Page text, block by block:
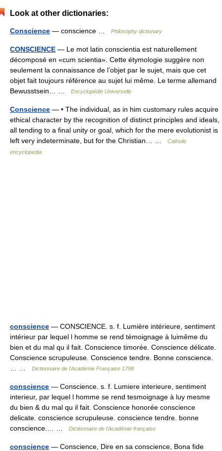
Look at other dictionaries:
Conscience — conscience … Philosophy dictionary
CONSCIENCE — Le mot latin conscientia est naturellement
décomposé en «cum scientia». Cette étymologie suggère non
seulement la connaissance de l’objet par le sujet, mais que cet
objet fait toujours référence au sujet lui même. Le terme allemand
Bewusstsein… …
Encyclopédie Universelle
Conscience — • The individual, as in him customary rules acquire
ethical character by the recognition of distinct principles and ideals,
all tending to a final unity or goal, which for the mere evolutionist is
left very indeterminate, but for the Christian… …
Catholic
encyclopedia
conscience — CONSCIENCE. s. f. Lumière intérieure, sentiment
intérieur par lequel l homme se rend témoignage à luimême du
bien et du mal qu il fait. Conscience timorée. Conscience délicate.
Conscience scrupuleuse. Conscience tendre. Bonne conscience.
Dictionnaire de l'Académie Française 1798
conscience — Conscience. s. f. Lumiere interieure, sentiment
interieur, par lequel l homme se rend tesmoignage à luy mesme
du bien & du mal qu il fait. Conscience honorée conscience
delicate. conscience scrupuleuse. conscience tendre. bonne
conscience.… …
Dictionnaire de l'Académie française
conscience — Conscience, Dire en sa conscience, Bona fide